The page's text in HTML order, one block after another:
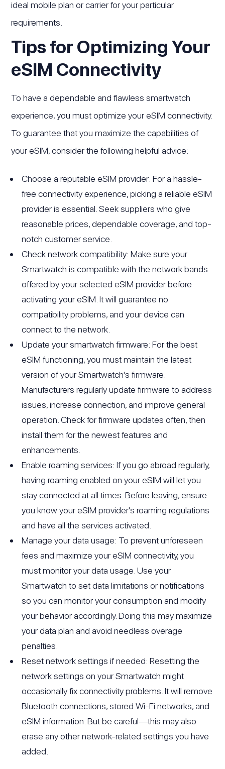
ideal mobile plan or carrier for your particular
requirements.
Tips for Optimizing Your
eSIM Connectivity
To have a dependable and flawless smartwatch
experience, you must optimize your eSIM connectivity.
To guarantee that you maximize the capabilities of
your eSIM, consider the following helpful advice:
Choose a reputable eSIM provider: For a hassle-
free connectivity experience, picking a reliable eSIM
provider is essential. Seek suppliers who give
reasonable prices, dependable coverage, and top-
notch customer service.
Check network compatibility: Make sure your
Smartwatch is compatible with the network bands
offered by your selected eSIM provider before
activating your eSIM. It will guarantee no
compatibility problems, and your device can
connect to the network.
Update your smartwatch firmware: For the best
eSIM functioning, you must maintain the latest
version of your Smartwatch's firmware.
Manufacturers regularly update firmware to address
issues, increase connection, and improve general
operation. Check for firmware updates often, then
install them for the newest features and
enhancements.
Enable roaming services: If you go abroad regularly,
having roaming enabled on your eSIM will let you
stay connected at all times. Before leaving, ensure
you know your eSIM provider's roaming regulations
and have all the services activated.
Manage your data usage: To prevent unforeseen
fees and maximize your eSIM connectivity, you
must monitor your data usage. Use your
Smartwatch to set data limitations or notifications
so you can monitor your consumption and modify
your behavior accordingly. Doing this may maximize
your data plan and avoid needless overage
penalties.
Reset network settings if needed: Resetting the
network settings on your Smartwatch might
occasionally fix connectivity problems. It will remove
Bluetooth connections, stored Wi-Fi networks, and
eSIM information. But be careful—this may also
erase any other network-related settings you have
added.